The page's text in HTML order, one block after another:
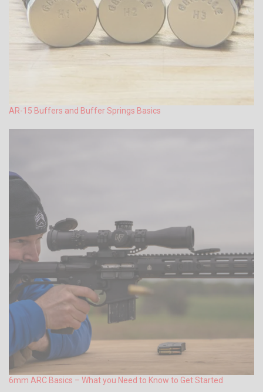
AR-15 Buffers and Buffer Springs Basics
6mm ARC Basics – What you Need to Know to Get Started